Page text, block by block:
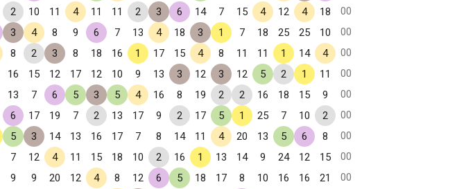
2 10 11 4 11 11 2 3 6 14 7 15 4 12 4 18
00
3 4 8 9 6 7 13 4 18 3 1 7 18 25 25 10
00
8 2 3 8 18 16 1 17 15 4 8 11 11 1 14 4
00
16 15 12 17 12 10 9 13 3 12 3 12 5 2 1 11
00
13 7 6 5 3 5 4 16 8 19 2 2 16 18 15 9
00
6 17 19 7 2 13 17 9 2 17 5 1 25 7 10 2
00
5 3 14 13 16 17 7 8 14 11 4 20 13 5 6 8
00
7 12 4 11 15 18 10 2 16 1 13 14 9 24 12 15
00
9 9 20 12 4 8 12 6 5 18 17 8 10 16 16 21
00